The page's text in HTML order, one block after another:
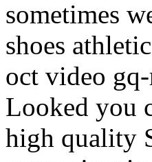
sometimes
shoes
oct video
Looked you
high quality